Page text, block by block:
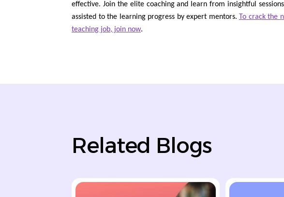
effective. Join the elite coaching and learn from insightful
assisted to the learning progress by expert mentors. To crack the
teaching job, join now.
Related Blogs